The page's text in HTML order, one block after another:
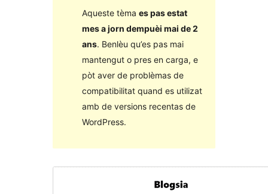
Aqueste tèma es pas estat
mes a jorn dempuèi mai de 2
ans. Benlèu qu’es pas mai
mantengut o pres en carga, e
pòt aver de problèmas de
compatibilitat quand es utilizat
amb de versions recentas de
WordPress.